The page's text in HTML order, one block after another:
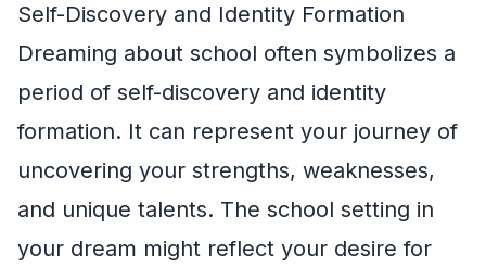
Self-Discovery and Identity Formation
Dreaming about school often symbolizes a
period of self-discovery and identity
formation. It can represent your journey of
uncovering your strengths, weaknesses,
and unique talents. The school setting in
your dream might reflect your desire for